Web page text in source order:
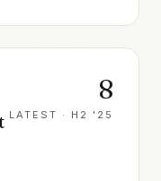
8
LATEST · H2 '25